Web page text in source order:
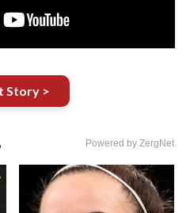
Story >
Powered by ZergNet